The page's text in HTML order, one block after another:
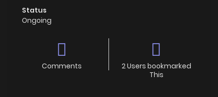
Status
Ongoing
Comments
2 Users bookmarked
This